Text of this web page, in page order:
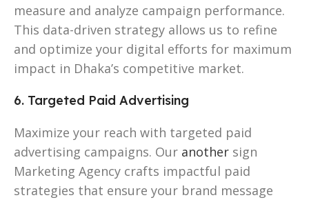
measure and analyze campaign performance.
This data-driven strategy allows us to refine
and optimize your digital efforts for maximum
impact in Dhaka’s competitive market.
6. Targeted Paid Advertising
Maximize your reach with targeted paid
advertising campaigns. Our another sign
Marketing Agency crafts impactful paid
strategies that ensure your brand message